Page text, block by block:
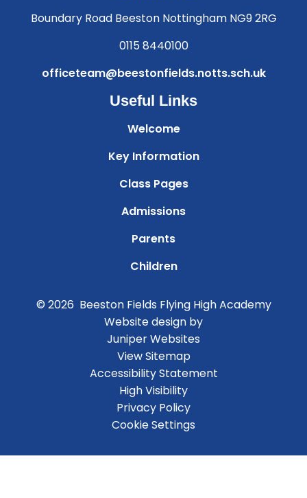
Boundary Road Beeston Nottingham NG9 2RG
0115 8440100
officeteam@beestonfields.notts.sch.uk
Useful Links
Welcome
Key Information
Class Pages
Admissions
Parents
Children
© 2026 Beeston Fields Flying High Academy
Website design by
Juniper Websites
View Sitemap
Accessibility Statement
High Visibility
Privacy Policy
Cookie Settings